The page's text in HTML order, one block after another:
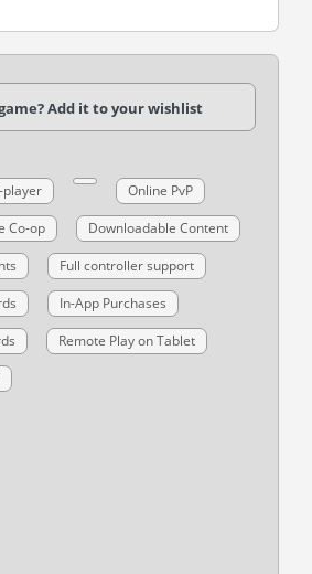
Add it to your wishlist
player
Online PvP
Co-op
Downloadable Content
Full controller support
In-App Purchases
Remote Play on Tablet